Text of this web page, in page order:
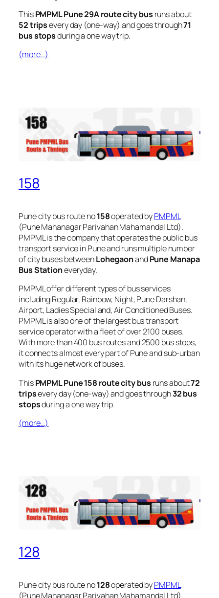
ThisPMPML Pune 29A route city bus runs about
52 tripsevery day (one-way) and goes through71
bus stopsduring a one way trip.
(more…)
158
Pune city bus route no158operated byPMPML
(Pune Mahanagar Parivahan Mahamandal Ltd).
PMPML is the company that operates the public bus
transport service in Pune and runs multiple number
of city buses betweenLohegaonandPune Manapa
Bus Stationeveryday.
PMPML offer different types of bus services
including Regular, Rainbow, Night, Pune Darshan,
Airport, Ladies Special and, Air Conditioned Buses.
PMPML is also one of the largest bus transport
service operator with a fleet of over 2100 buses.
With more than 400 bus routes and 2500 bus stops,
it connects almost every part of Pune and sub-urban
with its huge network of buses.
ThisPMPML Pune 158 route city bus runs about72
tripsevery day (one-way) and goes through32 bus
stopsduring a one way trip.
(more…)
128
Pune city bus route no128operated byPMPML
(Pune Mahanagar Parivahan Mahamandal Ltd).